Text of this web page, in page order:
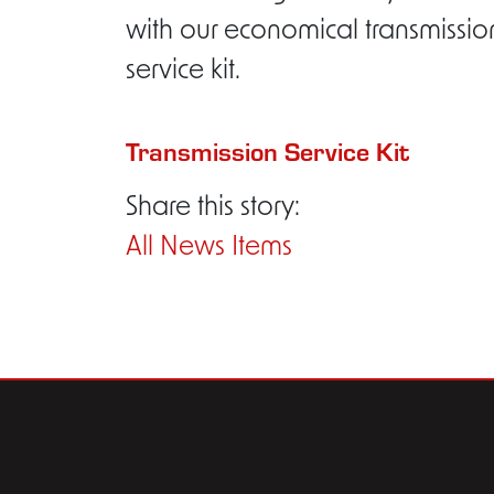
with our economical
service kit.
Transmission Service Kit
Share this story:
All News Items